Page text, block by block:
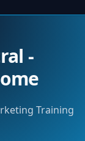
-
Training